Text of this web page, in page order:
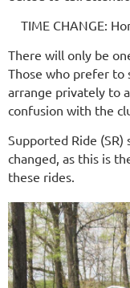
TIME CHANGE:
There will only be
Those who prefer
arrange privately to
confusion with the
Supported Ride
changed, as this is
these rides.